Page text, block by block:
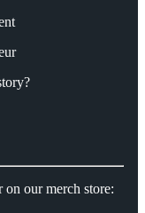
on our merch store: